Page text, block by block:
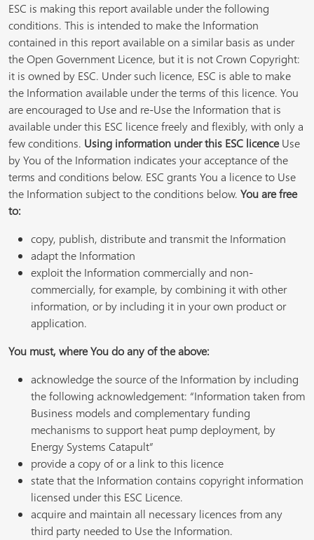
ESC is making this report available under the following
conditions. This is intended to make the Information
contained in this report available on a similar basis as under
the Open Government Licence, but it is not Crown Copyright:
it is owned by ESC. Under such licence, ESC is able to make
the Information available under the terms of this licence. You
are encouraged to Use and re-Use the Information that is
available under this ESC licence freely and flexibly, with only a
few conditions. Using information under this ESC licenceUse
by You of the Information indicates your acceptance of the
terms and conditions below. ESC grants You a licence to Use
the Information subject to the conditions below. You are free
to:
copy, publish, distribute and transmit the Information
adapt the Information
exploit the Information commercially and non-
commercially, for example, by combining it with other
information, or by including it in your own product or
application.
You must, where You do any of the above:
acknowledge the source of the Information by including
the following acknowledgement: “Information taken from
Business models and complementary funding
mechanisms to support heat pump deployment, by
Energy Systems Catapult”
provide a copy of or a link to this licence
state that the Information contains copyright information
licensed under this ESC Licence.
acquire and maintain all necessary licences from any
third party needed to Use the Information.